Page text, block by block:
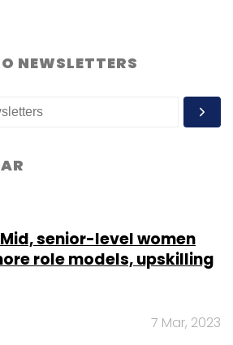
NEWSLETTERS
senior-level women
role models, upskilling
7 Mar, 2023